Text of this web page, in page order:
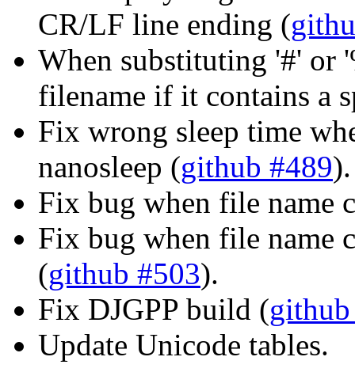
CR/LF line ending (
When substituting '#' or
filename if it contains a
Fix wrong sleep time
nanosleep (github #489).
Fix bug when file name
Fix bug when file name
(github #503).
Fix DJGPP build (
Update Unicode tables.